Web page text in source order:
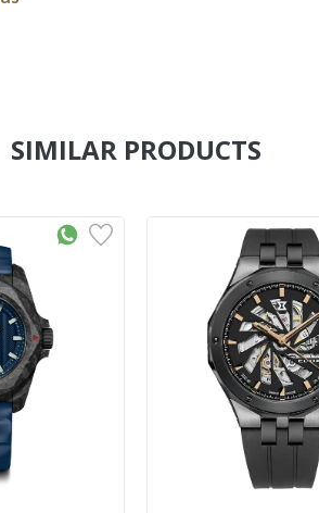
SIMILAR PRODUCTS